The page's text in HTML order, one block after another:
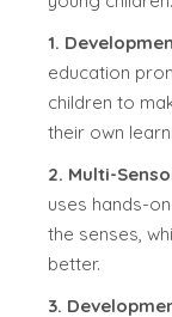
1.
education
children to
their own
2. Multi-
uses hands-
the senses,
better.
3.